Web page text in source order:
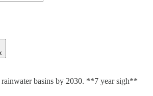
basins by 2030. **7 year sigh**